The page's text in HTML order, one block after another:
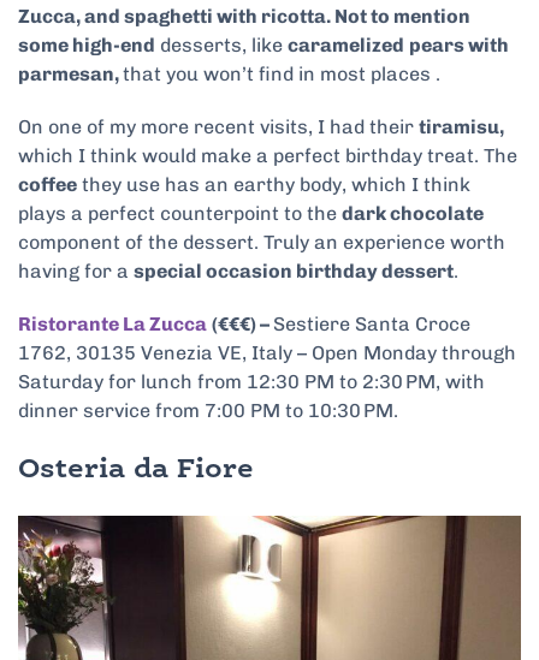
Zucca, and spaghetti with ricotta. Not to mention
some high-end desserts, like caramelized pears with
parmesan,that you won’t find in most places .
On one of my more recent visits, I had their tiramisu,
which I think would make a perfect birthday treat. The
coffee they use has an earthy body, which I think
plays a perfect counterpoint to the dark chocolate
component of the dessert. Truly an experience worth
having for a special occasion birthday dessert.
Ristorante La Zucca (€€€) – Sestiere Santa Croce
1762, 30135 Venezia VE, Italy – Open Monday through
Saturday for lunch from 12:30 PM to 2:30 PM, with
dinner service from 7:00 PM to 10:30 PM.
Osteria da Fiore